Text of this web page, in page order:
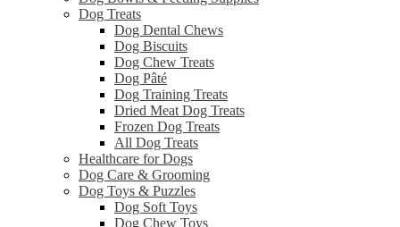
Dog Treats
Dog Dental Chews
Dog Biscuits
Dog Chew Treats
Dog Pâté
Dog Training Treats
Dried Meat Dog Treats
Frozen Dog Treats
All Dog Treats
Healthcare for Dogs
Dog Care & Grooming
Dog Toys & Puzzles
Dog Soft Toys
Dog Chew Toys